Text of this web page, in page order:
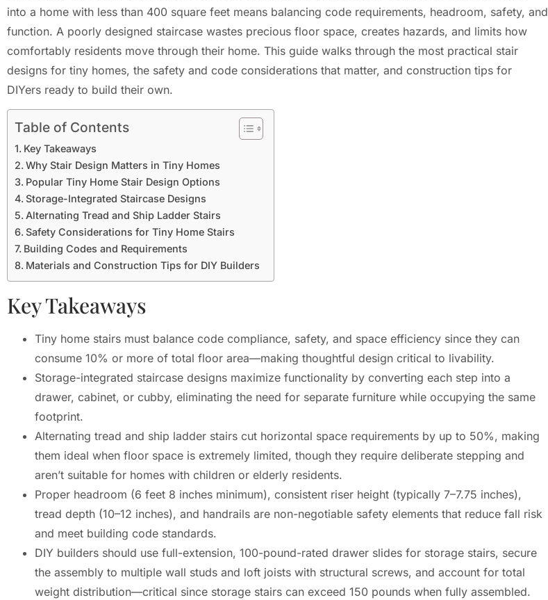
into a home with less than 400 square feet means balancing code requirements, headroom, safety, and
function. A poorly designed staircase wastes precious floor space, creates hazards, and limits how
comfortably residents move through their home. This guide walks through the most practical stair
designs for tiny homes, the safety and code considerations that matter, and construction tips for
DIYers ready to build their own.
Table of Contents
Key Takeaways
Why Stair Design Matters in Tiny Homes
Popular Tiny Home Stair Design Options
Storage-Integrated Staircase Designs
Alternating Tread and Ship Ladder Stairs
Safety Considerations for Tiny Home Stairs
Building Codes and Requirements
Materials and Construction Tips for DIY Builders
Key Takeaways
Tiny home stairs must balance code compliance, safety, and space efficiency since they can
consume 10% or more of total floor area—making thoughtful design critical to livability.
Storage-integrated staircase designs maximize functionality by converting each step into a
drawer, cabinet, or cubby, eliminating the need for separate furniture while occupying the same
footprint.
Alternating tread and ship ladder stairs cut horizontal space requirements by up to 50%, making
them ideal when floor space is extremely limited, though they require deliberate stepping and
aren’t suitable for homes with children or elderly residents.
Proper headroom (6 feet 8 inches minimum), consistent riser height (typically 7–7.75 inches),
tread depth (10–12 inches), and handrails are non-negotiable safety elements that reduce fall risk
and meet building code standards.
DIY builders should use full-extension, 100-pound-rated drawer slides for storage stairs, secure
the assembly to multiple wall studs and loft joists with structural screws, and account for total
weight distribution—critical since storage stairs can exceed 150 pounds when fully assembled.